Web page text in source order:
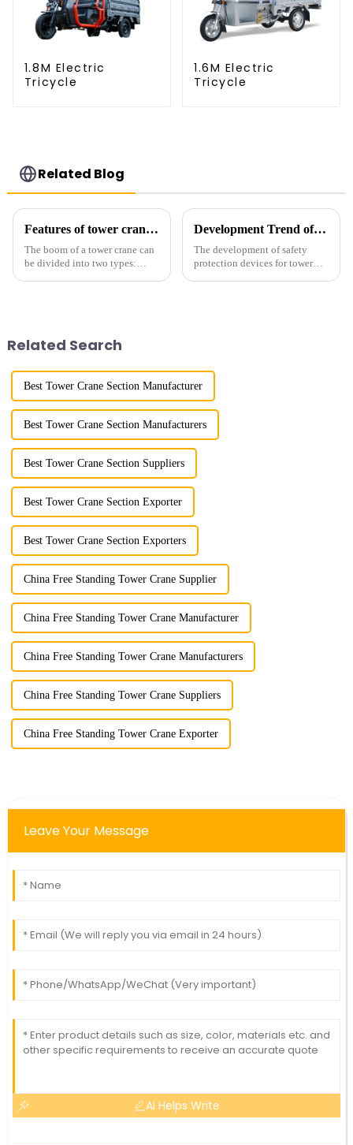
1.8M Electric
Tricycle
1.6M Electric
Tricycle
Related Blog
Features of tower crane related equipment
The boom of a tower crane can
be divided into two types:
Development Trend of Tower Crane Safety
The development of safety
protection devices for tower
Related Search
Best Tower Crane Section Manufacturer
Best Tower Crane Section Manufacturers
Best Tower Crane Section Suppliers
Best Tower Crane Section Exporter
Best Tower Crane Section Exporters
China Free Standing Tower Crane Supplier
China Free Standing Tower Crane Manufacturer
China Free Standing Tower Crane Manufacturers
China Free Standing Tower Crane Suppliers
China Free Standing Tower Crane Exporter
Leave Your Message
AI Helps Write